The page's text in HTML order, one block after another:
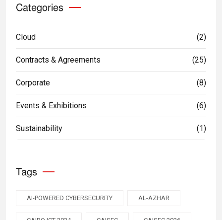
Categories
Cloud (2)
Contracts & Agreements (25)
Corporate (8)
Events & Exhibitions (6)
Sustainability (1)
Tags
AI-POWERED CYBERSECURITY AL-AZHAR